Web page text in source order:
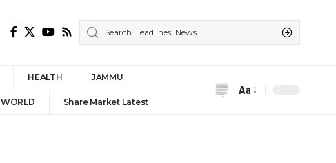
HEALTH JAMMU
WORLD Share Market Latest
Font
Aa